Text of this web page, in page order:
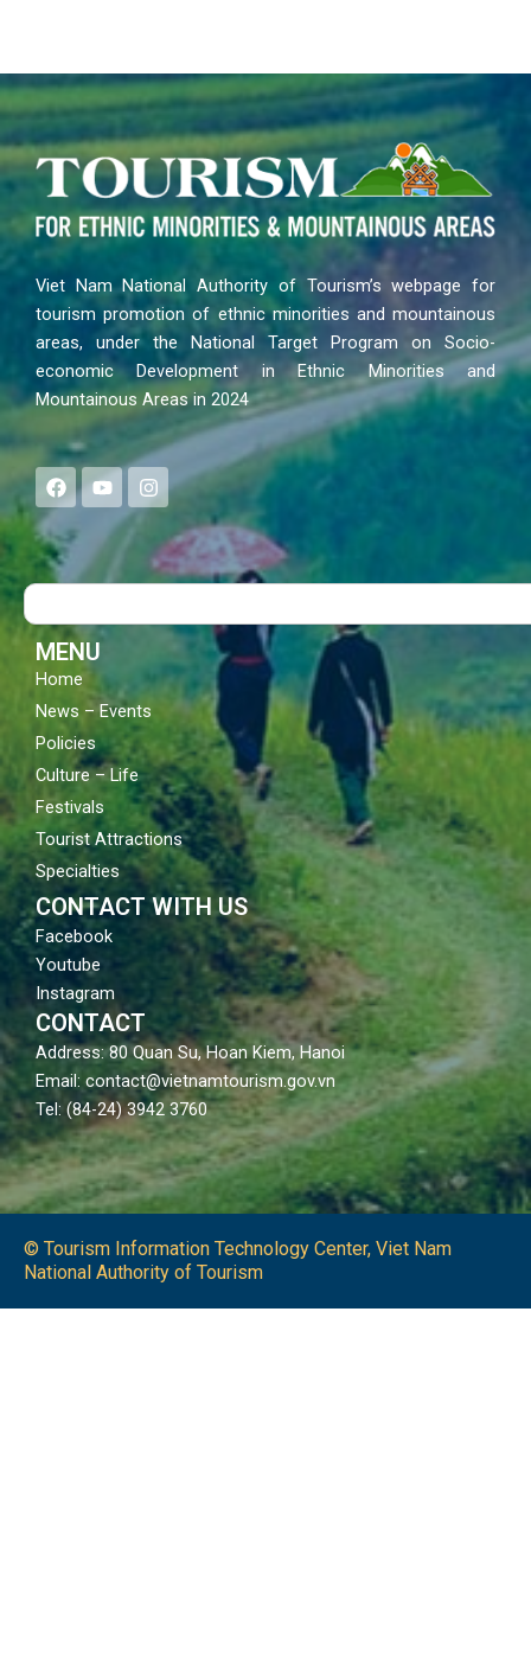
Viet Nam National Authority of Tourism’s webpage for
tourism promotion of ethnic minorities and mountainous
areas, under the National Target Program on Socio-
economic Development in Ethnic Minorities and
Mountainous Areas in 2024
F
a
e
b
o
Y
o
t
u
b
I
n
s
a
g
Search
MENU
Home
News – Events
Policies
Culture – Life
Festivals
Tourist Attractions
Specialties
CONTACT WITH US
Facebook
Youtube
Instagram
CONTACT
Address: 80 Quan Su, Hoan Kiem, Hanoi
Email: contact@vietnamtourism.gov.vn
Tel: (84-24) 3942 3760
© Tourism Information Technology Center, Viet Nam
National Authority of Tourism